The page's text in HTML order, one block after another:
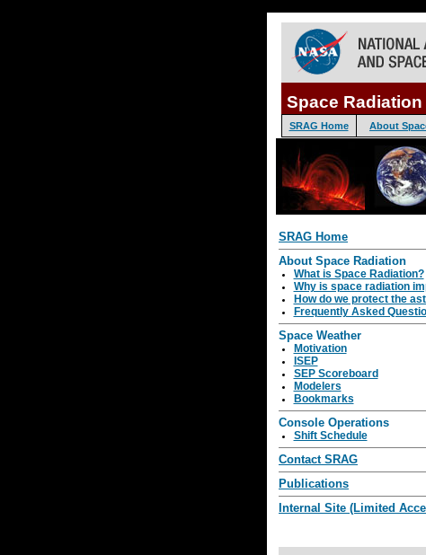
Space
SRAG Home About
SRAG Home
About Space Radiation
What is Space Radiation?
Why is space radiation
How do we protect the
Frequently Asked
Space Weather
Motivation
ISEP
SEP Scoreboard
Modelers
Bookmarks
Console Operations
Shift Schedule
Contact SRAG
Publications
Internal Site (Limited